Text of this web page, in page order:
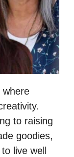
where
to raising
goodies,
live well